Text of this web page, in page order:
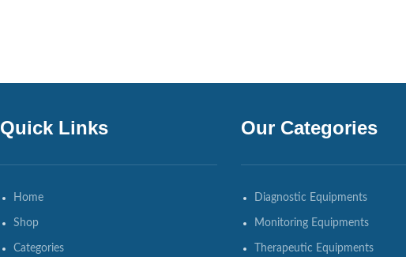
Quick Links
Home
Shop
Categories
Our Categories
Diagnostic Equipments
Monitoring Equipments
Therapeutic Equipments